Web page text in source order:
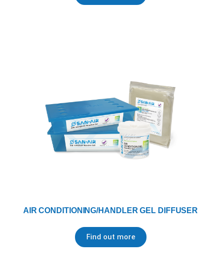
AIR CONDITIONING/HANDLER GEL DIFFUSER
Find out more